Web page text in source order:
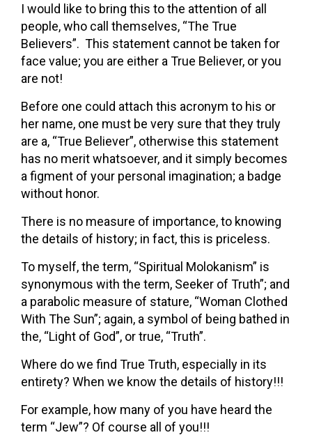
I would like to bring this to the attention of all
people, who call themselves, “The True
Believers”. This statement cannot be taken for
face value; you are either a True Believer, or you
are not!
Before one could attach this acronym to his or
her name, one must be very sure that they truly
are a, “True Believer”, otherwise this statement
has no merit whatsoever, and it simply becomes
a figment of your personal imagination; a badge
without honor.
There is no measure of importance, to knowing
the details of history; in fact, this is priceless.
To myself, the term, “Spiritual Molokanism” is
synonymous with the term, Seeker of Truth”; and
a parabolic measure of stature, “Woman Clothed
With The Sun”; again, a symbol of being bathed in
the, “Light of God”, or true, “Truth”.
Where do we find True Truth, especially in its
entirety? When we know the details of history!!!
For example, how many of you have heard the
term “Jew”? Of course all of you!!!